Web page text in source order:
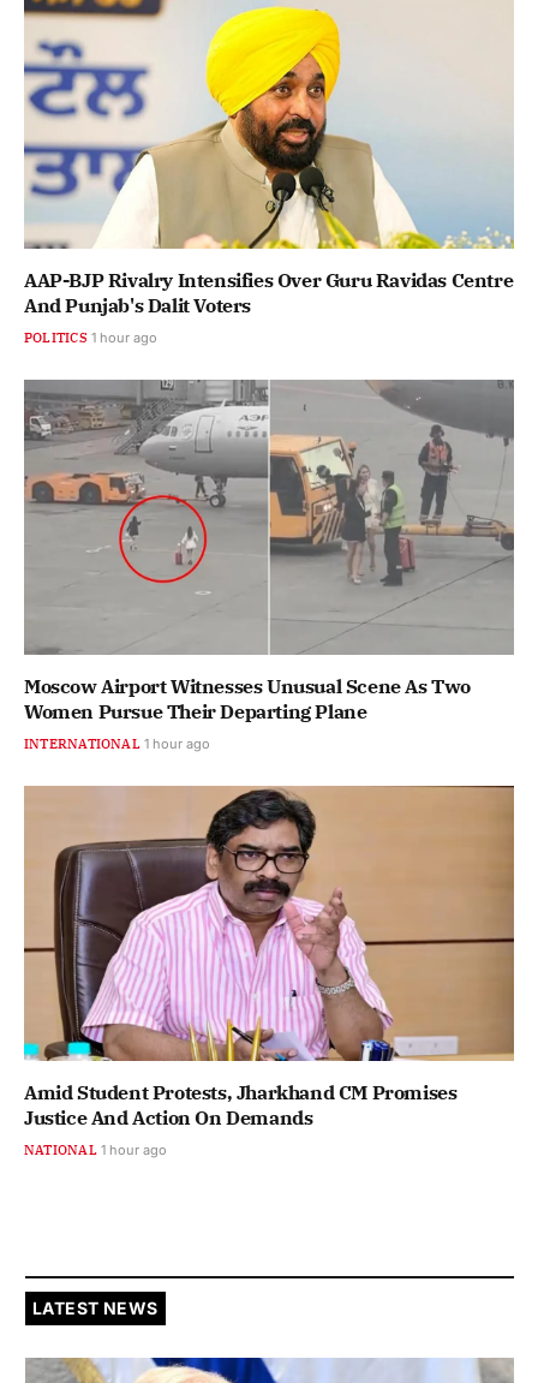
AAP-BJP Rivalry Intensifies Over Guru Ravidas Centre
And Punjab's Dalit Voters
POLITICS 1 hour ago
Moscow Airport Witnesses Unusual Scene As Two
Women Pursue Their Departing Plane
INTERNATIONAL 1 hour ago
Amid Student Protests, Jharkhand CM Promises
Justice And Action On Demands
NATIONAL 1 hour ago
LATEST NEWS